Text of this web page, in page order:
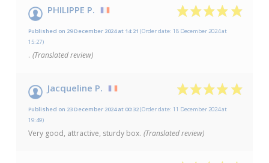
PHILIPPE P.
Published on 29 December 2024 at 14:21 (Order date: 18 December 2024 at
15:27)
. (Translated review)
Jacqueline P.
Published on 23 December 2024 at 00:32(Order date: 11 December 2024 at
19:49)
Very good, attractive, sturdy box. (Translated review)